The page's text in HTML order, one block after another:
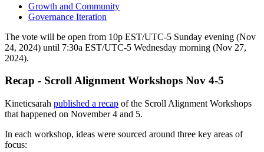
Growth and Community
Governance Iteration
The vote will be open from 10p EST/UTC-5 Sunday evening (Nov
24, 2024) until 7:30a EST/UTC-5 Wednesday morning (Nov 27,
2024).
Recap - Scroll Alignment Workshops Nov 4-5
Kineticsarah published a recap of the Scroll Alignment Workshops
that happened on November 4 and 5.
In each workshop, ideas were sourced around three key areas of
focus: